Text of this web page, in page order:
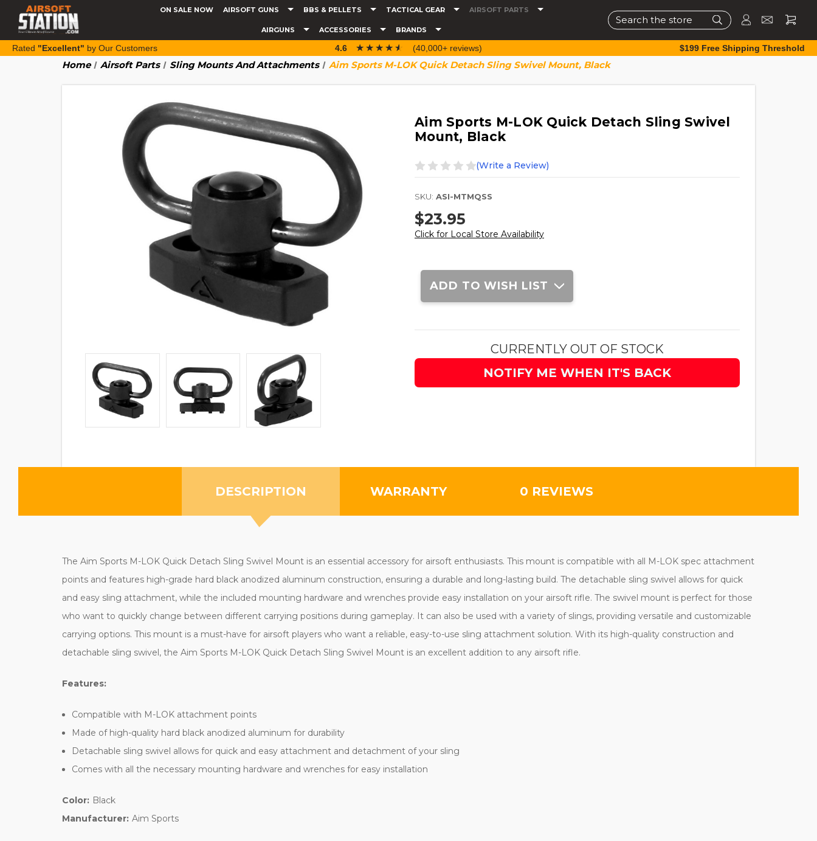
ON SALE NOW AIRSOFT GUNS BBS & PELLETS TACTICAL GEAR AIRSOFT PARTS
AIRGUNS ACCESSORIES BRANDS
Search
Rated "Excellent" by Our Customers 4.6 ☆☆☆☆☆
★★★★★ (40,000+ reviews) $199 Free Shipping Threshold
Home Airsoft Parts Sling Mounts And Attachments Aim Sports M-LOK Quick Detach Sling Swivel Mount, Black
Aim Sports M-LOK Quick Detach Sling Swivel
Mount, Black
(Write a Review)
SKU: ASI-MTMQSS
$23.95
Click for Local Store Availability
Current
Stock:
ADD TO WISH LIST
CURRENTLY OUT OF STOCK
NOTIFY ME WHEN IT'S BACK
DESCRIPTION WARRANTY 0 REVIEWS
The Aim Sports M-LOK Quick Detach Sling Swivel Mount is an essential accessory for airsoft enthusiasts. This mount is compatible with all M-LOK spec attachment
points and features high-grade hard black anodized aluminum construction, ensuring a durable and long-lasting build. The detachable sling swivel allows for quick
and easy sling attachment, while the included mounting hardware and wrenches provide easy installation on your airsoft rifle. The swivel mount is perfect for those
who want to quickly change between different carrying positions during gameplay. It can also be used with a variety of slings, providing versatile and customizable
carrying options. This mount is a must-have for airsoft players who want a reliable, easy-to-use sling attachment solution. With its high-quality construction and
detachable sling swivel, the Aim Sports M-LOK Quick Detach Sling Swivel Mount is an excellent addition to any airsoft rifle.
Features:
Compatible with M-LOK attachment points
Made of high-quality hard black anodized aluminum for durability
Detachable sling swivel allows for quick and easy attachment and detachment of your sling
Comes with all the necessary mounting hardware and wrenches for easy installation
Color: Black
Manufacturer: Aim Sports